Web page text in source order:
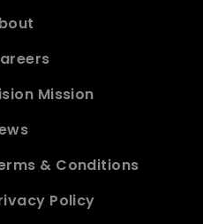
Mission
& Conditions
Policy